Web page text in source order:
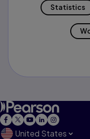
Statistics
United States